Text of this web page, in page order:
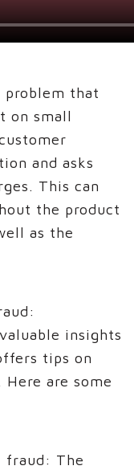
problem that
on small
and asks
This can
the product
as the
insights
tips on
are some
fraud: The